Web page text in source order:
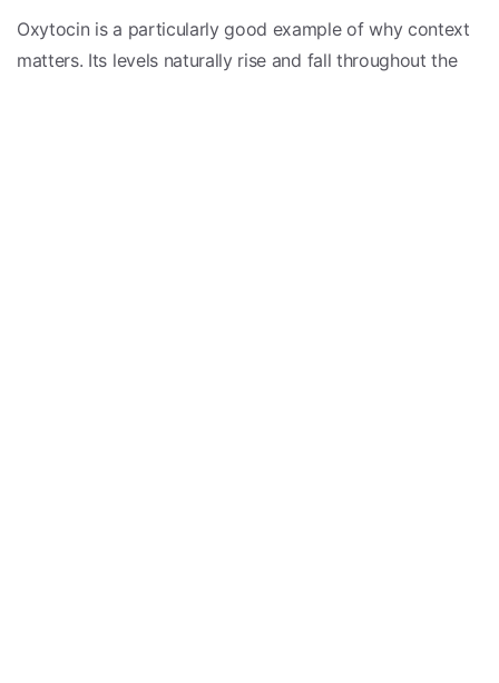
Oxytocin is a particularly good example of why context
matters. Its levels naturally rise and fall throughout the